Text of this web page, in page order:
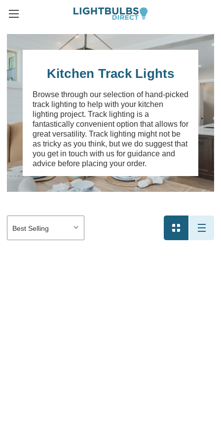
Kitchen Track Lights
Browse through our selection of hand-picked
track lighting to help with your kitchen
lighting project. Track lighting is a
fantastically convenient option that allows for
great versatility. Track lighting might not be
as tricky as you think, but we do suggest that
you get in touch with us for guidance and
advice before placing your order.